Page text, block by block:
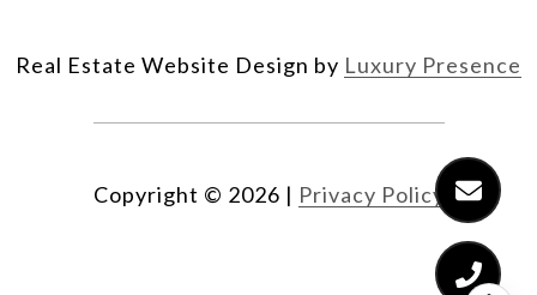
Real Estate Website Design by Luxury Presence
Copyright © 2026 | Privacy Policy